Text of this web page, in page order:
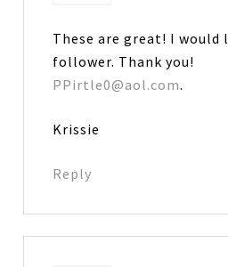
These are great! I would
follower. Thank you!
PPirtle0@aol.com.
Krissie
Reply